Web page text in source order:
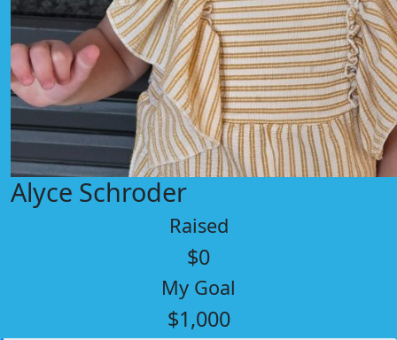
Alyce Schroder
Raised
$0
My Goal
$1,000